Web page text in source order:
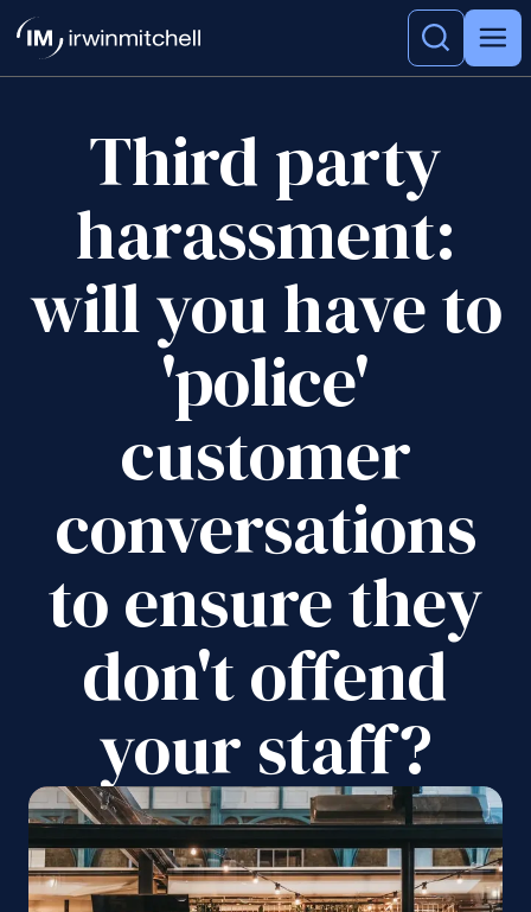
Third party
harassment:
will you have to
'police'
customer
conversations
to ensure they
don't offend
your staff?